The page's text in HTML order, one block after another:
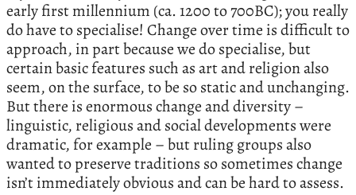
early first millennium (ca. 1200 to 700BC); you really
do have to specialise! Change over time is difficult to
approach, in part because we do specialise, but
certain basic features such as art and religion also
seem, on the surface, to be so static and unchanging.
But there is enormous change and diversity –
linguistic, religious and social developments were
dramatic, for example ­– but ruling groups also
wanted to preserve traditions so sometimes change
isn’t immediately obvious and can be hard to assess.